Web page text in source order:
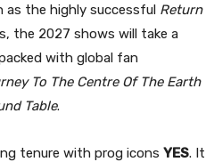
as the highly successful Return
the 2027 shows will take a
with global fan
To The Centre Of The Earth
Table.
tenure with prog icons YES. It